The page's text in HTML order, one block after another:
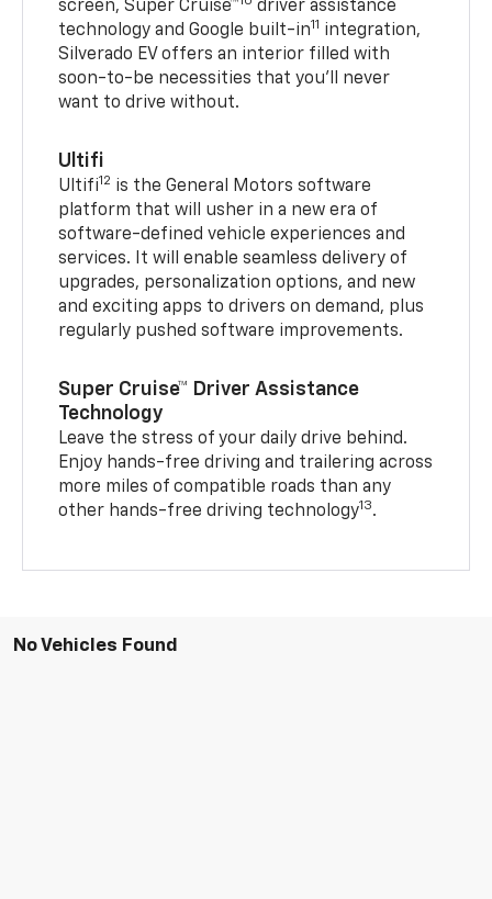
screen, Super Cruise™
driver assistance
technology and Google built-in11 integration,
Silverado EV offers an interior filled with
soon-to-be necessities that you’ll never
want to drive without.
Ultifi
Ultifi12 is the General Motors software
platform that will usher in a new era of
software-defined vehicle experiences and
services. It will enable seamless delivery of
upgrades, personalization options, and new
and exciting apps to drivers on demand, plus
regularly pushed software improvements.
Super Cruise™ Driver Assistance
Technology
Leave the stress of your daily drive behind.
Enjoy hands-free driving and trailering across
more miles of compatible roads than any
other hands-free driving technology13.
No Vehicles Found